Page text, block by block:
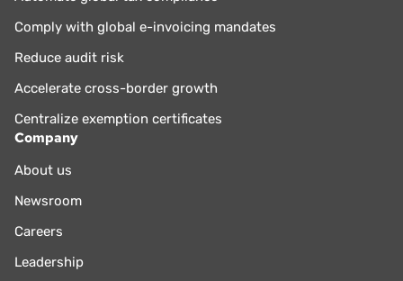
Comply with global e-invoicing mandates
Reduce audit risk
Accelerate cross-border growth
Centralize exemption certificates
Company
About us
Newsroom
Careers
Leadership